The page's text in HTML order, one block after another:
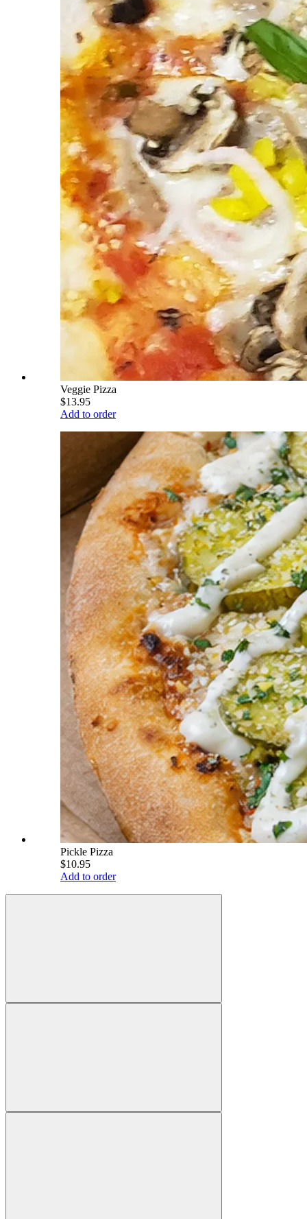
Veggie Pizza
$13.95
Add to order
Pickle Pizza
$10.95
Add to order